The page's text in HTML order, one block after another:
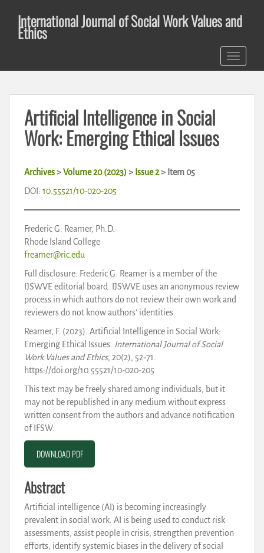
International Journal of Social Work Values and
Ethics
TOGGLE
Artificial Intelligence in Social
Work: Emerging Ethical Issues
Archives>Volume 20 (2023) > Issue 2> Item 05
DOI: 10.55521/10-020-205
Frederic G. Reamer, Ph.D.
Rhode Island College
freamer@ric.edu
Full disclosure: Frederic G. Reamer is a member of the
IJSWVE editorial board. IJSWVE uses an anonymous review
process in which authors do not review their own work and
reviewers do not know authors’ identities.
Reamer, F. (2023). Artificial Intelligence in Social Work:
Emerging Ethical Issues. International Journal of Social
Work Values and Ethics, 20(2), 52-71.
https://doi.org/10.55521/10-020-205
This text may be freely shared among individuals, but it
may not be republished in any medium without express
written consent from the authors and advance notification
of IFSW.
DOWNLOAD PDF
Abstract
Artificial intelligence (AI) is becoming increasingly
prevalent in social work. AI is being used to conduct risk
assessments, assist people in crisis, strengthen prevention
efforts, identify systemic biases in the delivery of social